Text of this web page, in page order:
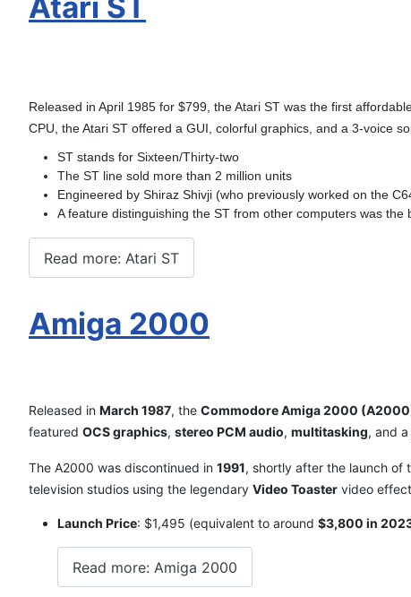
Atari ST
Released in April 1985 for $799, the Atari ST was the first
CPU, the Atari ST offered a GUI, colorful graphics, and a 3-voice
ST stands for Sixteen/Thirty-two
The ST line sold more than 2 million units
Engineered by Shiraz Shivji (who previously worked on the
A feature distinguishing the ST from other computers was
Read more: Atari ST
Amiga 2000
Released in March 1987, the Commodore Amiga 2000
featured OCS graphics, stereo PCM audio, multitasking, and a
The A2000 was discontinued in 1991, shortly after the launch of
television studios using the legendary Video Toaster video
Launch Price: $1,495 (equivalent to around $3,800 in
Read more: Amiga 2000